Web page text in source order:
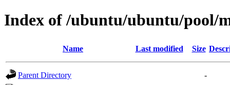
Index of /ubuntu/ubuntu/pool/
Name Last modified Size
Parent Directory
-